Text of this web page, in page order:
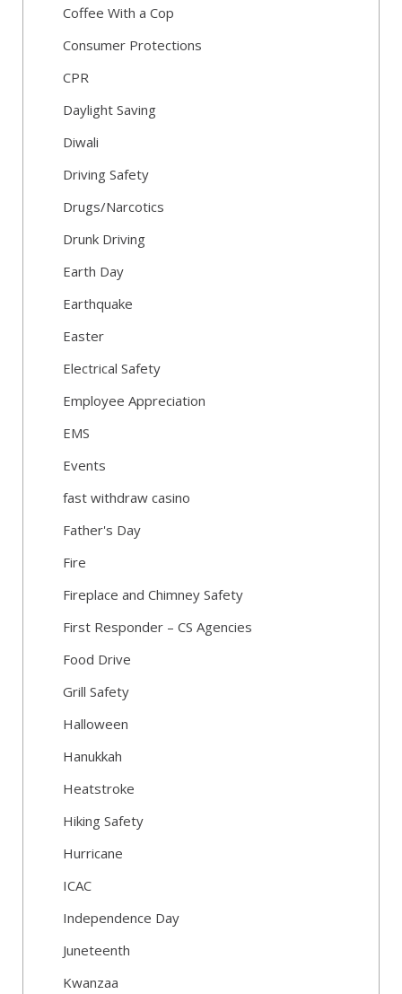
Coffee With a Cop
Consumer Protections
CPR
Daylight Saving
Diwali
Driving Safety
Drugs/Narcotics
Drunk Driving
Earth Day
Earthquake
Easter
Electrical Safety
Employee Appreciation
EMS
Events
fast withdraw casino
Father's Day
Fire
Fireplace and Chimney Safety
First Responder – CS Agencies
Food Drive
Grill Safety
Halloween
Hanukkah
Heatstroke
Hiking Safety
Hurricane
ICAC
Independence Day
Juneteenth
Kwanzaa